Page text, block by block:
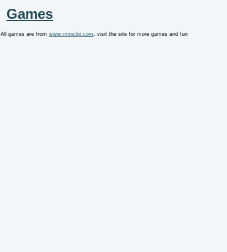
Games
All games are from www.miniclip.com. visit the site for more games and fun